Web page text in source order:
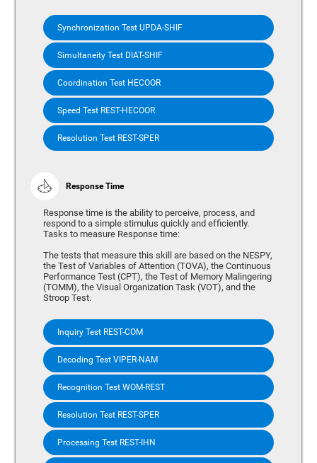
Synchronization Test UPDA-SHIF
Simultaneity Test DIAT-SHIF
Coordination Test HECOOR
Speed Test REST-HECOOR
Resolution Test REST-SPER
Response Time
Response time is the ability to perceive, process, and
respond to a simple stimulus quickly and efficiently.
Tasks to measure Response time:
The tests that measure this skill are based on the NESPY,
the Test of Variables of Attention (TOVA), the Continuous
Performance Test (CPT), the Test of Memory Malingering
(TOMM), the Visual Organization Task (VOT), and the
Stroop Test.
Inquiry Test REST-COM
Decoding Test VIPER-NAM
Recognition Test WOM-REST
Resolution Test REST-SPER
Processing Test REST-IHN